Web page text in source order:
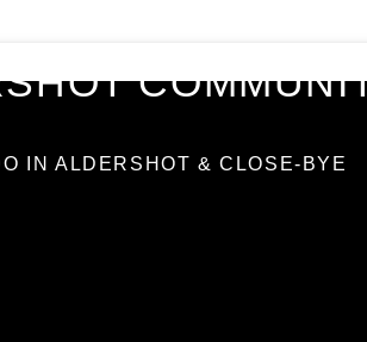
IN ALDERSHOT & CLOSE-BYE